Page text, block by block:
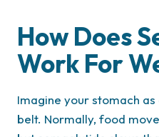
How Does
Work For
Imagine your stomach
belt. Normally, food